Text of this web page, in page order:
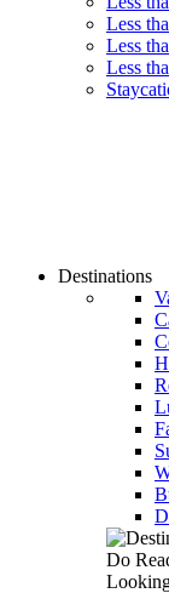
Less
Less
Less
Destinations
Do